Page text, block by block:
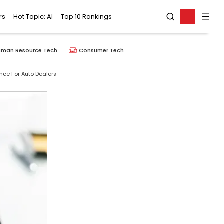
Hot Topic: AI Top 10 Rankings
Resource Tech Consumer Tech
For Auto Dealers